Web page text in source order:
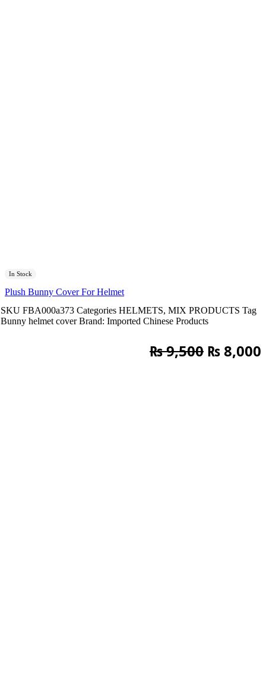
In Stock
Plush Bunny Cover For Helmet
SKU FBA000a373 Categories HELMETS, MIX PRODUCTS Tag
Bunny helmet cover Brand: Imported Chinese Products
₨9,500 Original
₨8,000